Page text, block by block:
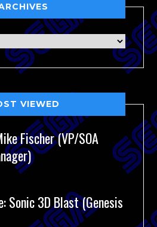
VIEWED
Fischer (VP/SOA
Sonic 3D Blast (Genesis